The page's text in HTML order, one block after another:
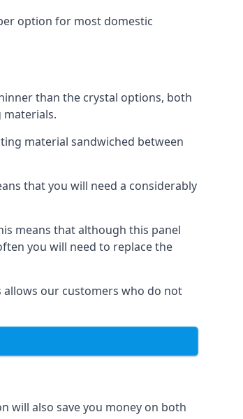
option for most domestic
than the crystal options, both
materials.
material sandwiched between
that you will need a considerably
means that although this panel
you will need to replace the
our customers who do not
will also save you money on both